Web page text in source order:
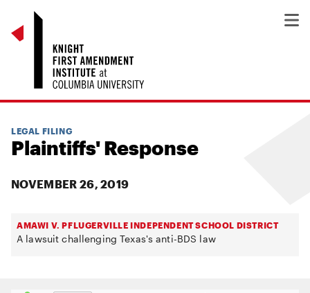
LEGAL FILING
Plaintiffs' Response
NOVEMBER 26, 2019
AMAWI V. PFLUGERVILLE INDEPENDENT SCHOOL DISTRICT
A lawsuit challenging Texas's anti-BDS law